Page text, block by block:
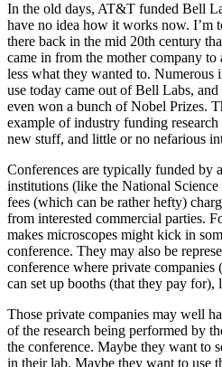
In the old days, AT&T funded Bell
have no idea how it works now. I’m
there back in the mid 20th century
came in from the mother company
less what they wanted to. Numerous
use today came out of Bell Labs,
even won a bunch of Nobel Prizes.
example of industry funding
new stuff, and little or no nefarious
Conferences are typically funded by
institutions (like the National
fees (which can be rather hefty)
from interested commercial parties.
makes microscopes might kick in
conference. They may also be
conference where private
can set up booths (that they pay for),
Those private companies may well
of the research being performed by
the conference. Maybe they want to
in their lab. Maybe they want to use